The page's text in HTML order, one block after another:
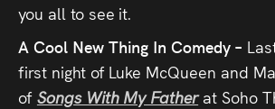
you all to see it.
A Cool New Thing In Comedy –
first night of Luke McQueen and
of Songs With My Father at Soho